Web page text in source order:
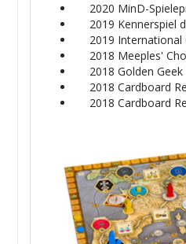
2020 MinD-
2019 Kennerspiel
2019 International
2018 Meeples'
2018 Golden
2018 Cardboard
2018 Cardboard